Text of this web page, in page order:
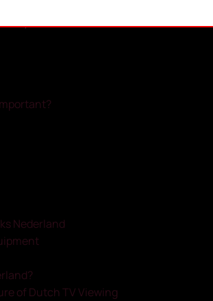
Nederland
of Dutch TV Viewing